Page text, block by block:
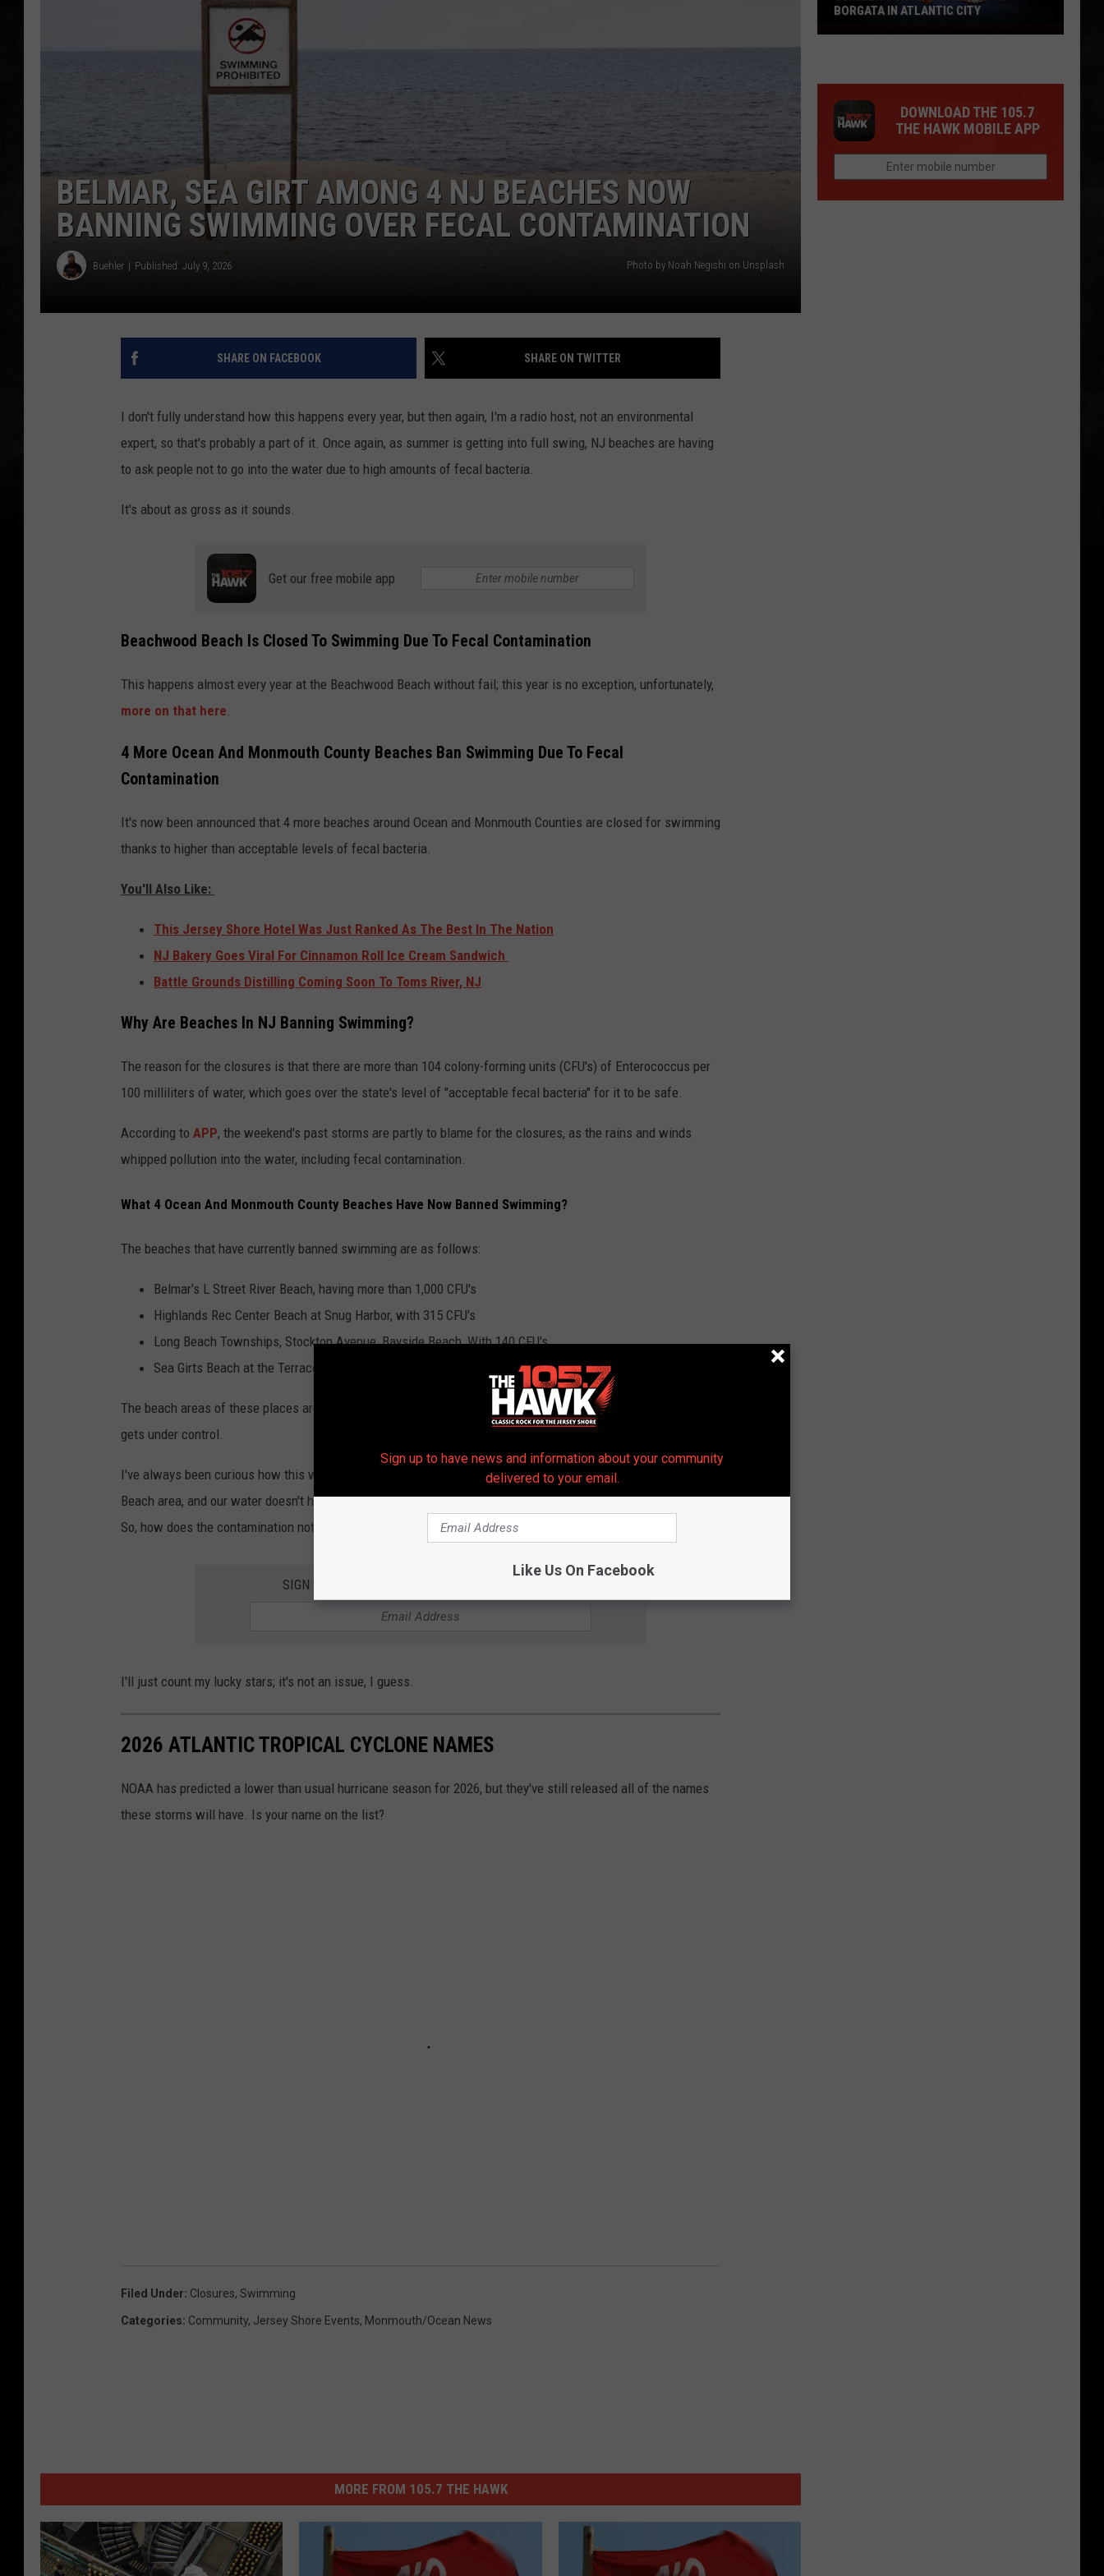
PETE LEPORE
SHAWN MICHAELS
BELMAR, SEA GIRT AMONG 4 NJ BEACHES NOW
BANNING SWIMMING OVER FECAL CONTAMINATION
Buehler Published: July 9, 2026 Photo by Noah Negishi on Unsplash
SHARE ON FACEBOOK SHARE ON TWITTER
I don't fully understand how this happens every year, but then again, I'm a radio host, not an environmental
expert, so that's probably a part of it. Once again, as summer is getting into full swing, NJ beaches are having
to ask people not to go into the water due to high amounts of fecal bacteria.
It's about as gross as it sounds.
Get our free mobile app
Beachwood Beach Is Closed To Swimming Due To Fecal Contamination
This happens almost every year at the Beachwood Beach without fail; this year is no exception, unfortunately,
more on that here
4 More Ocean And Monmouth County Beaches Ban Swimming Due To Fecal
Contamination
It's now been announced that 4 more beaches around Ocean and Monmouth Counties are closed for swimming
thanks to higher than acceptable levels of fecal bacteria.
You'll Also Like:
This Jersey Shore Hotel Was Just Ranked As The Best In The Nation
NJ Bakery Goes Viral For Cinnamon Roll Ice Cream Sandwich
Battle Grounds Distilling Coming Soon To Toms River, NJ
Why Are Beaches In NJ Banning Swimming?
The reason for the closures is that there are more than 104 colony-forming units (CFU's) of Enterococcus per
100 milliliters of water, which goes over the state's level of "acceptable fecal bacteria" for it to be safe.
According to APP, the weekend's past storms are partly to blame for the closures, as the rains and winds
whipped pollution into the water, including fecal contamination.
What 4 Ocean And Monmouth County Beaches Have Now Banned Swimming?
The beaches that have currently banned swimming are as follows:
Belmar's L Street River Beach, having more than 1,000 CFU's
Highlands Rec Center Beach at Snug Harbor, with 315 CFU's
Long Beach Townships, Stockton Avenue, Bayside Beach, With 140 CFU's
Sea Girts Beach at the Terrace near wreck pond, with 1,000 CFU's
The beach areas of these places are open, but swimming is currently banned until the fecal contamination
gets under control.
I've always been curious how this works. I live in Ocean Gate, maybe a mile or two South of the Beachwood
Beach area, and our water doesn't have any fecal contamination.... but as far as I can tell, it's the same water.
So, how does the contamination not just naturally spread to us?
SIGN UP FOR THE 105.7 THE HAWK NEWSLETTER
I'll just count my lucky stars; it's not an issue, I guess.
2026 ATLANTIC TROPICAL CYCLONE NAMES
NOAA has predicted a lower than usual hurricane season for 2026, but they've still released all of the names
these storms will have. Is your name on the list?
Filed Under: Closures, Swimming
Categories: Community, Jersey Shore Events, Monmouth/Ocean News
MORE FROM 105.7 THE HAWK
Summer
Borgata
Atlantic
City
BORGATA IN ATLANTIC CITY
DOWNLOAD THE 105.7
THE HAWK MOBILE APP
Sign up to have news and information about your community
delivered to your email.
Like Us On Facebook